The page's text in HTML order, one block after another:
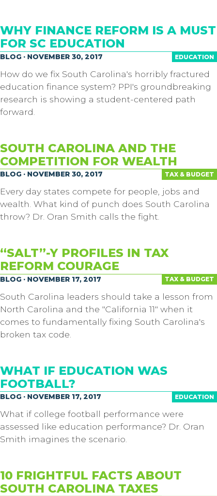
WHY FINANCE REFORM IS A MUST
FOR SC EDUCATION
EDUCATION
BLOG · NOVEMBER 30, 2017
How do we fix South Carolina's horribly fractured
education finance system? PPI's groundbreaking
research is showing a student-centered path
forward.
SOUTH CAROLINA AND THE
COMPETITION FOR WEALTH
TAX & BUDGET
BLOG · NOVEMBER 30, 2017
Every day states compete for people, jobs and
wealth. What kind of punch does South Carolina
throw? Dr. Oran Smith calls the fight.
“SALT”-Y PROFILES IN TAX
REFORM COURAGE
TAX & BUDGET
BLOG · NOVEMBER 17, 2017
South Carolina leaders should take a lesson from
North Carolina and the "California 11" when it
comes to fundamentally fixing South Carolina's
broken tax code.
WHAT IF EDUCATION WAS
FOOTBALL?
EDUCATION
BLOG · NOVEMBER 17, 2017
What if college football performance were
assessed like education performance? Dr. Oran
Smith imagines the scenario.
10 FRIGHTFUL FACTS ABOUT
SOUTH CAROLINA TAXES